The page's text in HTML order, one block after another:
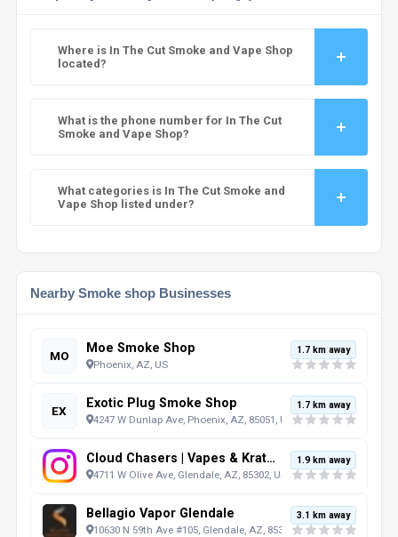
Where is In The Cut Smoke and Vape Shop
located?
What is the phone number for In The Cut
Smoke and Vape Shop?
What categories is In The Cut Smoke and
Vape Shop listed under?
Nearby Smoke shop Businesses
MO Moe Smoke Shop
Phoenix, AZ, US
1.7 km away
EX Exotic Plug Smoke Shop
4247 W Dunlap Ave, Phoenix, AZ, 85051, US
1.7 km away
Cloud Chasers | Vapes & Kratom
4711 W Olive Ave, Glendale, AZ, 85302, US
1.9 km away
Bellagio Vapor Glendale
10630 N 59th Ave #105, Glendale, AZ, 85304, US
3.1 km away